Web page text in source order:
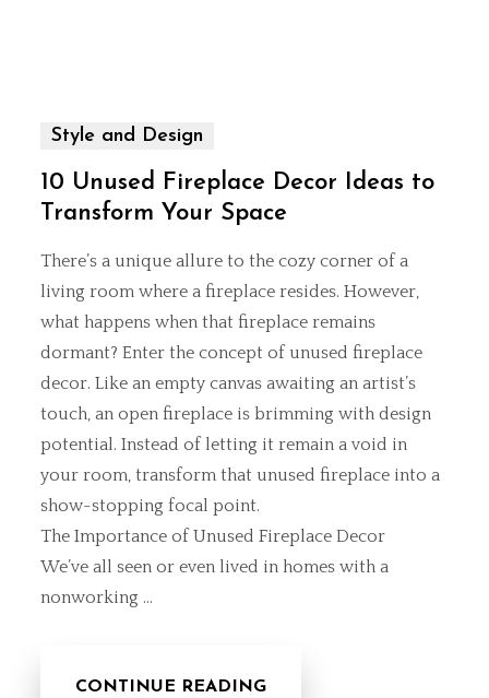
Style and Design
10 Unused Fireplace Decor Ideas to
Transform Your Space
There’s a unique allure to the cozy corner of a
living room where a fireplace resides. However,
what happens when that fireplace remains
dormant? Enter the concept of unused fireplace
decor. Like an empty canvas awaiting an artist’s
touch, an open fireplace is brimming with design
potential. Instead of letting it remain a void in
your room, transform that unused fireplace into a
show-stopping focal point.
The Importance of Unused Fireplace Decor
We’ve all seen or even lived in homes with a
nonworking …
CONTINUE READING